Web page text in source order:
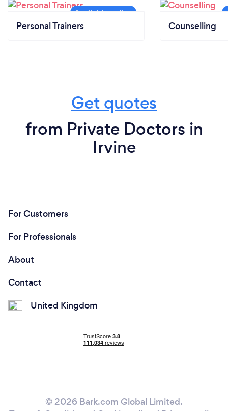
Personal Trainers Counselling
Get quotes
from Private Doctors in
Irvine
For Customers
For Professionals
About
Contact
United Kingdom
© 2026 Bark.com Global Limited.